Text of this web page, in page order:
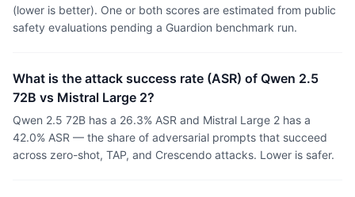
(lower is better). One or both scores are estimated from public
safety evaluations pending a Guardion benchmark run.
What is the attack success rate (ASR) of Qwen 2.5
72B vs Mistral Large 2?
Qwen 2.5 72B has a 26.3% ASR and Mistral Large 2 has a
42.0% ASR — the share of adversarial prompts that succeed
across zero-shot, TAP, and Crescendo attacks. Lower is safer.